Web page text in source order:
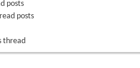
posts
posts
thread